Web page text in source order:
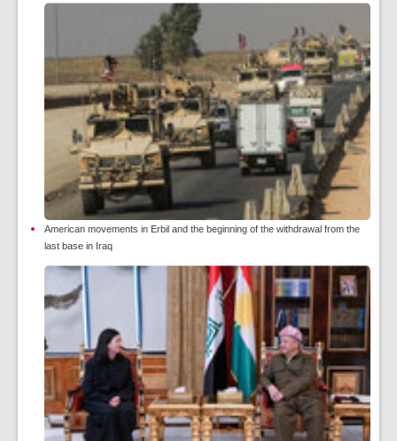
American movements in Erbil and the beginning of the withdrawal from the
last base in Iraq